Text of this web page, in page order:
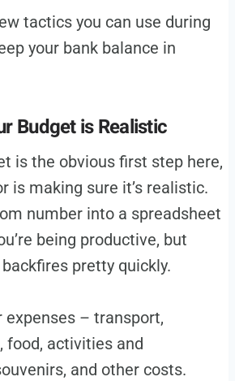
tactics you can use during
your bank balance in
Budget is Realistic
is the obvious first step here,
is making sure it’s realistic.
number into a spreadsheet
being productive, but
pretty quickly.
expenses – transport,
food, activities and
and other costs.